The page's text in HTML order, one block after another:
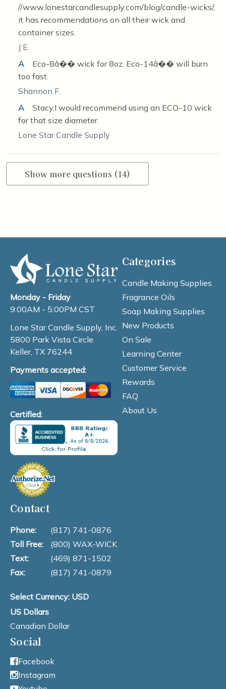
//www.lonestarcandlesupply.com/blog/candle-wicks/,
it has recommendations on all their wick and
container sizes.
J E.
A
Eco-8â�� wick for 8oz. Eco-14â�� will burn
too fast.
Shannon F.
A
Stacy,I would recommend using an ECO-10 wick
for that size diameter.
Lone Star Candle Supply
Show more questions (14)
Monday - Friday
9:00AM - 5:00PM CST
Lone Star Candle Supply, Inc.
5800 Park Vista Circle
Keller, TX 76244
Payments accepted:
Certified:
Categories
Candle Making Supplies
Fragrance Oils
Soap Making Supplies
New Products
On Sale
Learning Center
Customer Service
Rewards
FAQ
About Us
Contact
Phone:
(817) 741-0876
Toll Free:
(800) WAX-WICK
Text:
(469) 871-1502
Fax:
(817) 741-0879
Select Currency: USD
US Dollars
Canadian Dollar
Social
Facebook
Instagram